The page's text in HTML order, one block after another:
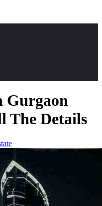
Gurgaon
The Details